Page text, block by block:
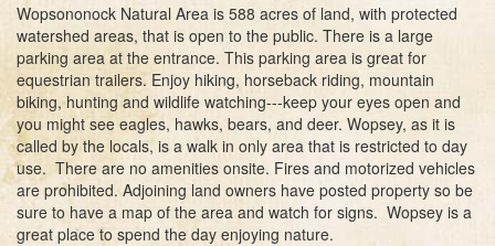
Wopsononock Natural Area is 588 acres of land, with protected
watershed areas, that is open to the public. There is a large
parking area at the entrance. This parking area is great for
equestrian trailers. Enjoy hiking, horseback riding, mountain
biking, hunting and wildlife watching---keep your eyes open and
you might see eagles, hawks, bears, and deer. Wopsey, as it is
called by the locals, is a walk in only area that is restricted to day
use. There are no amenities onsite. Fires and motorized vehicles
are prohibited. Adjoining land owners have posted property so be
sure to have a map of the area and watch for signs. Wopsey is a
great place to spend the day enjoying nature.